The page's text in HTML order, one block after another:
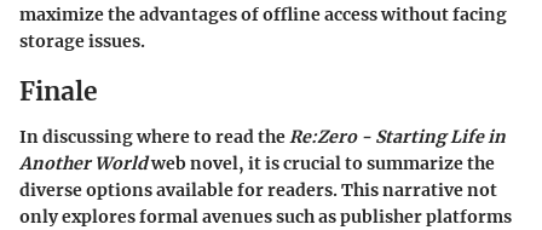
maximize the advantages of offline access without facing
storage issues.
Finale
In discussing where to read theRe:Zero - Starting Life in
Another Worldweb novel, it is crucial to summarize the
diverse options available for readers. This narrative not
only explores formal avenues such as publisher platforms